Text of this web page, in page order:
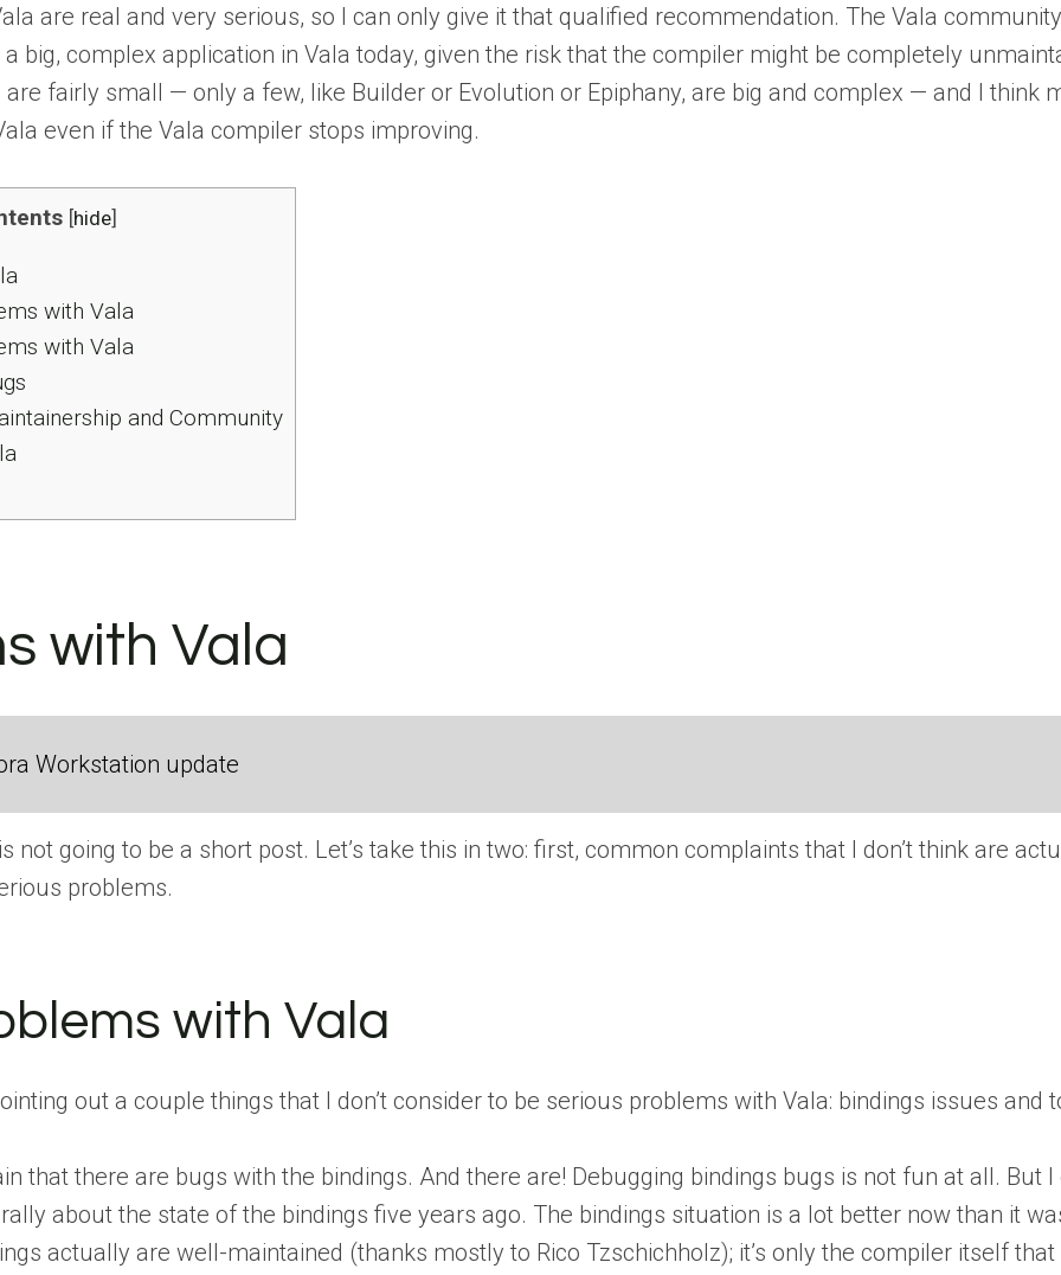
are real and very serious, so I can only give it that qualified recommendation. The Vala
big, complex application in Vala today, given the risk that the compiler might be completely
are fairly small — only a few, like Builder or Evolution or Epiphany, are big and complex — and I think
even if the Vala compiler stops improving.
[hide]
with Vala
with Vala
and Community
with Vala
Workstation update
not going to be a short post. Let’s take this in two: first, common complaints that I don’t think are
problems.
with Vala
out a couple things that I don’t consider to be serious problems with Vala: bindings issues and
that there are bugs with the bindings. And there are! Debugging bindings bugs is not fun at all. But
about the state of the bindings five years ago. The bindings situation is a lot better now than it
actually are well-maintained (thanks mostly to Rico Tzschichholz); it’s only the compiler itself